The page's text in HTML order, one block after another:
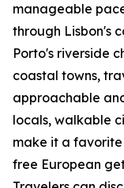
manageable
through Lisbon's
Porto's riverside
coastal towns,
approachable
locals, walkable
make it a
free European